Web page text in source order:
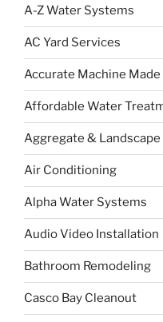
A-Z Water Systems
AC Yard Services
Accurate Machine Made
Affordable Water
Aggregate & Landscape
Air Conditioning
Alpha Water Systems
Audio Video Installation
Bathroom Remodeling
Casco Bay Cleanout